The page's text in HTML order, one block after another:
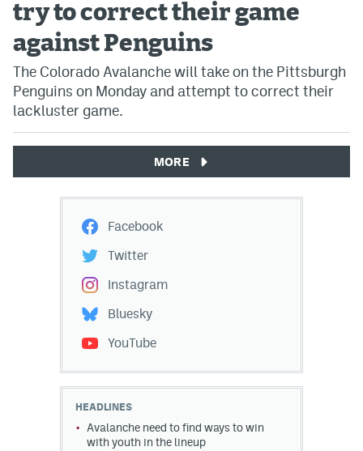
try to correct their game
against Penguins
The Colorado Avalanche will take on the Pittsburgh
Penguins on Monday and attempt to correct their
lackluster game.
MORE
Facebook
Twitter
Instagram
Bluesky
YouTube
HEADLINES
Avalanche need to find ways to win
with youth in the lineup